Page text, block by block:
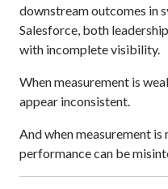
downstream outcomes in
Salesforce, both
with incomplete visibility.
When measurement is
appear inconsistent.
And when measurement
performance can be